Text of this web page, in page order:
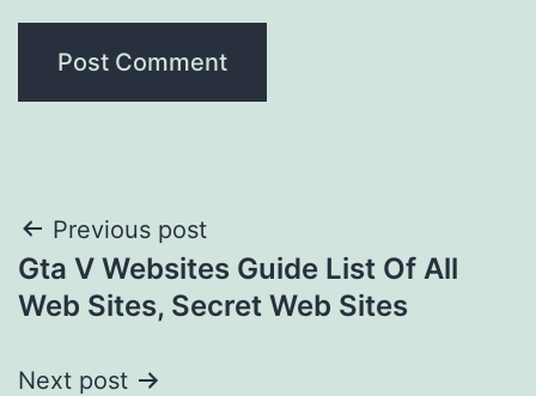
Post
navigation
Previous post
Gta V Websites Guide List Of All
Web Sites, Secret Web Sites
Next post